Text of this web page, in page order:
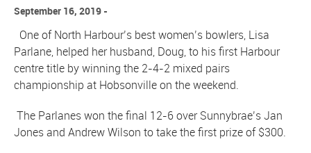
September 16, 2019
One of North Harbour’s best women’s bowlers, Lisa
Parlane, helped her husband, Doug, to his first Harbour
centre title by winning the 2-4-2 mixed pairs
championship at Hobsonville on the weekend.
The Parlanes won the final 12-6 over Sunnybrae’s Jan
Jones and Andrew Wilson to take the first prize of $300.